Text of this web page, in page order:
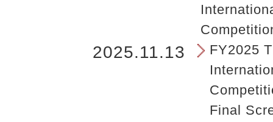
2025.11.13
FY2025
Final